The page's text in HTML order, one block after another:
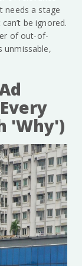
needs a stage
be ignored.
of out-of-
unmissable,
'Why')